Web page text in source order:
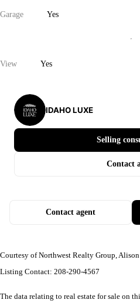
Garage Yes
View Yes
IDAHO LUXE
Selling
Contact
Contact agent
Courtesy of Northwest Realty Group,
Listing Contact: 208-290-4567
The data relating to real estate for sale on